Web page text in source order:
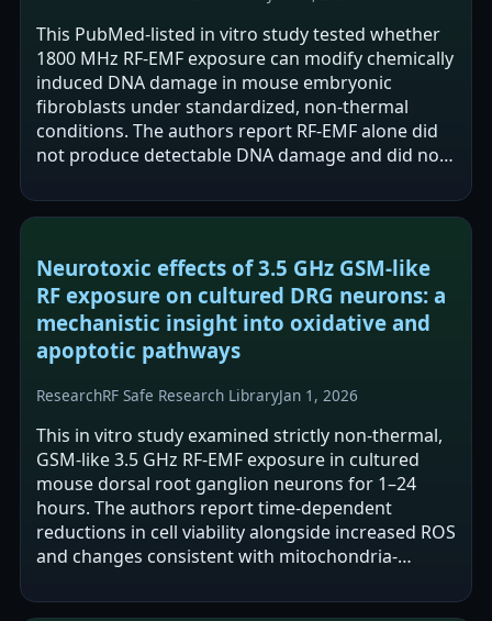
This PubMed-listed in vitro study tested whether
1800 MHz RF-EMF exposure can modify chemically
induced DNA damage in mouse embryonic
fibroblasts under standardized, non-thermal
conditions. The authors report RF-EMF alone did
not produce detectable DNA damage and did not
Neurotoxic effects of 3.5 GHz GSM-like
RF exposure on cultured DRG neurons: a
mechanistic insight into oxidative and
apoptotic pathways
ResearchRF Safe Research LibraryJan 1, 2026
This in vitro study examined strictly non-thermal,
GSM-like 3.5 GHz RF-EMF exposure in cultured
mouse dorsal root ganglion neurons for 1–24
hours. The authors report time-dependent
reductions in cell viability alongside increased ROS
and changes consistent with mitochondria-